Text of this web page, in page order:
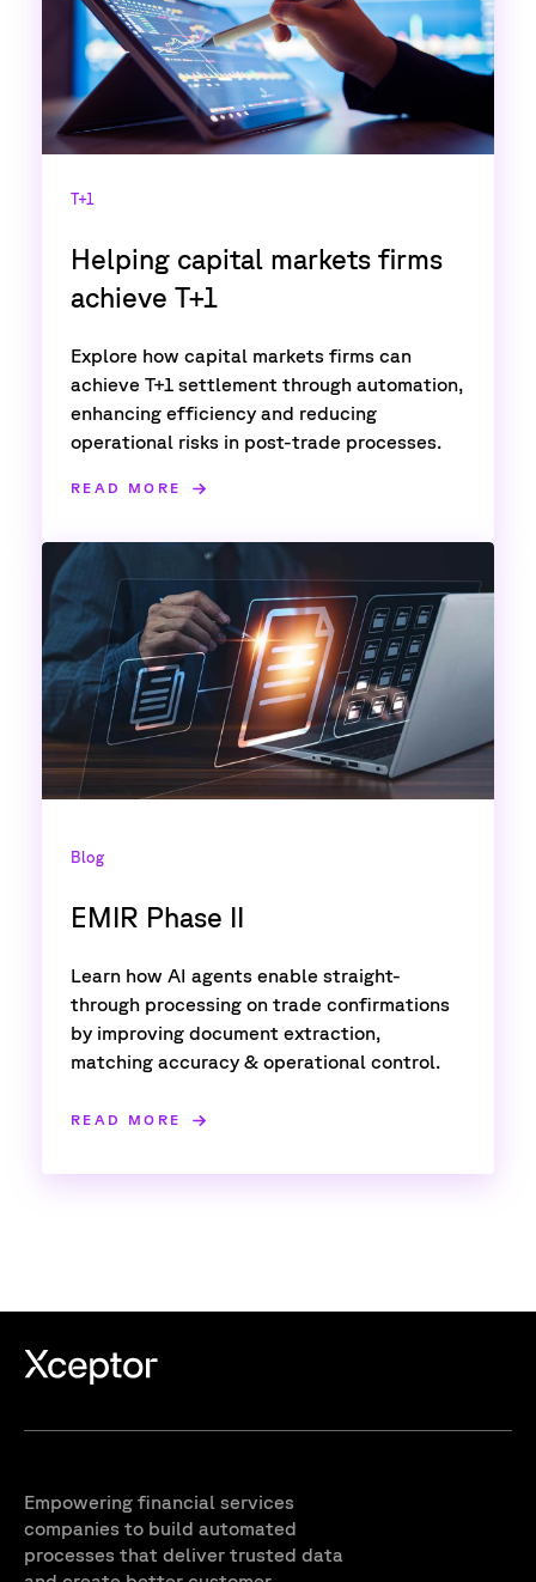
T+1
Helping capital markets firms
achieve T+1
Explore how capital markets firms can
achieve T+1 settlement through automation,
enhancing efficiency and reducing
operational risks in post-trade processes.
READ MORE
Blog
EMIR Phase II
Learn how AI agents enable straight-
through processing on trade confirmations
by improving document extraction,
matching accuracy & operational control.
READ MORE
Empowering financial services
companies to build automated
processes that deliver trusted data